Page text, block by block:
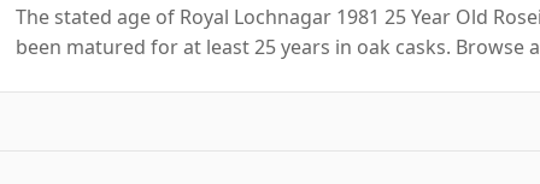
The stated age of Royal Lochnagar 1981 25 Year Old
been matured for at least 25 years in oak casks. Browse